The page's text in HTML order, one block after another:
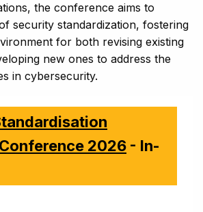
the conference aims to
security standardization, fostering
for both revising existing
new ones to address the
in cybersecurity.
2026 - In-